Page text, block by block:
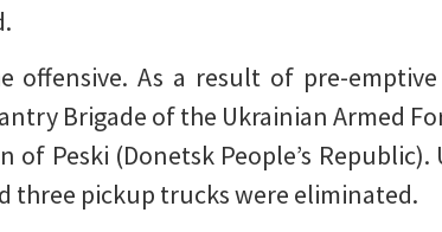
offensive. As a result of pre-
Brigade of the Ukrainian Armed
Peski (Donetsk People’s Republic).
three pickup trucks were eliminated.